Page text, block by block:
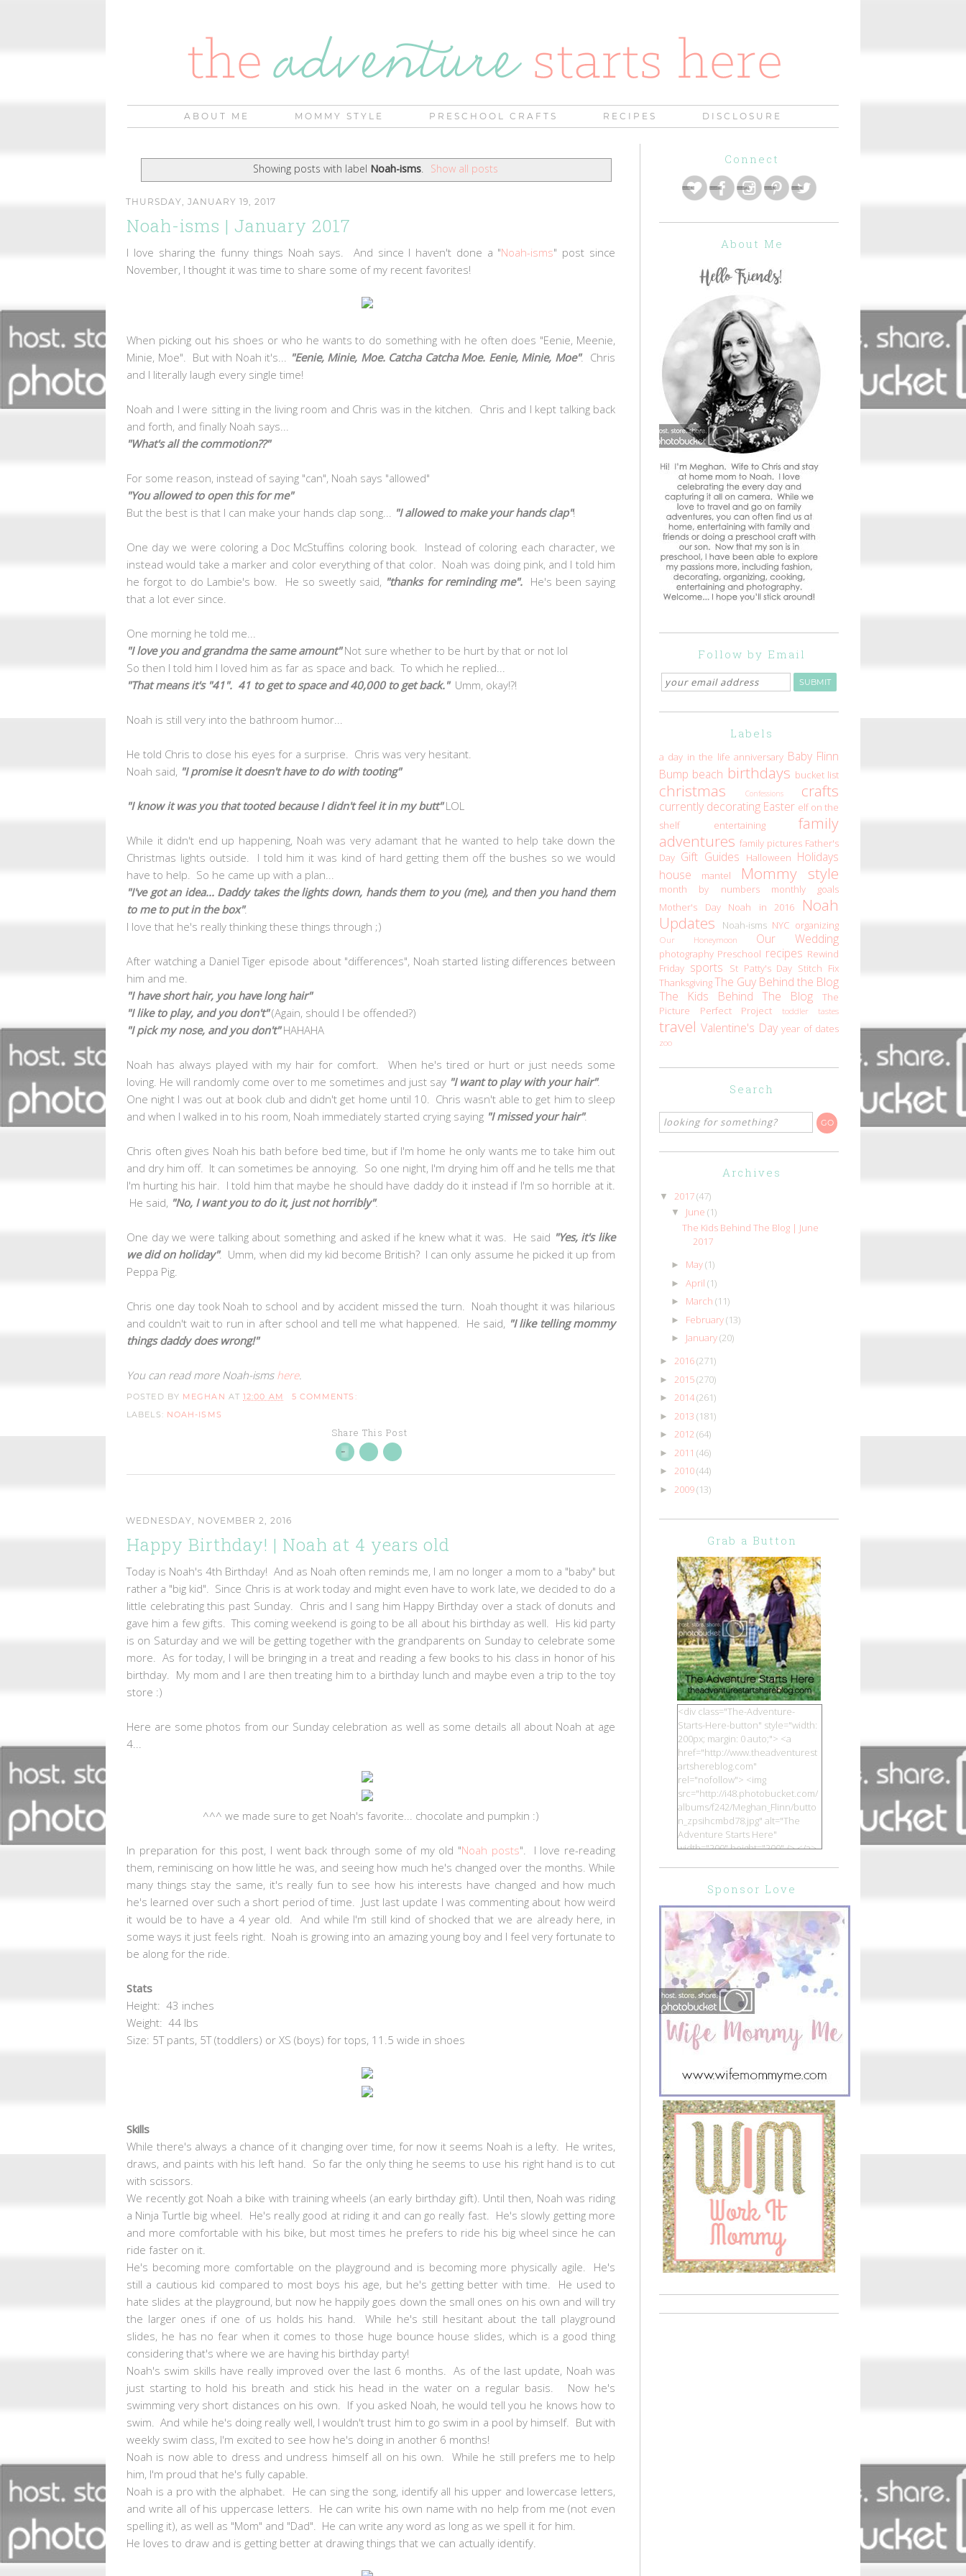
ABOUT ME MOMMY STYLE PRESCHOOL CRAFTS RECIPES DISCLOSURE
Showing posts with label Noah-isms. Show all posts
THURSDAY, JANUARY 19, 2017
Noah-isms | January 2017
I love sharing the funny things Noah says. And since I haven't done a "Noah-isms" post since
November, I thought it was time to share some of my recent favorites!
When picking out his shoes or who he wants to do something with he often does "Eenie, Meenie,
Minie, Moe". But with Noah it's...
"Eenie, Minie, Moe. Catcha Catcha Moe. Eenie, Minie, Moe". Chris
and I literally laugh every single time!
Noah and I were sitting in the living room and Chris was in the kitchen. Chris and I kept talking back
and forth, and finally Noah says...
"What's all the commotion??"
For some reason, instead of saying "can", Noah says "allowed"
"You allowed to open this for me"
But the best is that I can make your hands clap song...
"I allowed to make your hands clap"!
One day we were coloring a Doc McStuffins coloring book. Instead of coloring each character, we
instead would take a marker and color everything of that color. Noah was doing pink, and I told him
he forgot to do Lambie's bow. He so sweetly said, "thanks for reminding me". He's been saying
that a lot ever since.
One morning he told me...
"I love you and grandma the same amount"Not sure whether to be hurt by that or not lol
So then I told him I loved him as far as space and back. To which he replied...
"That means it's "41". 41 to get to space and 40,000 to get back."Umm, okay!?!
Noah is still very into the bathroom humor...
He told Chris to close his eyes for a surprise. Chris was very hesitant.
Noah said, "I promise it doesn't have to do with tooting"
"I know it was you that tooted because I didn't feel it in my butt"LOL
While it didn't end up happening, Noah was very adamant that he wanted to help take down the
Christmas lights outside. I told him it was kind of hard getting them off the bushes so we would
have to help. So he came up with a plan...
"I've got an idea... Daddy takes the lights down, hands them to you (me), and then you hand them
to me to put in the box".
I love that he's really thinking these things through ;)
After watching a Daniel Tiger episode about "differences", Noah started listing differences between
him and me.
"I have short hair, you have long hair"
"I like to play, and you don't"(Again, should I be offended?)
"I pick my nose, and you don't"HAHAHA
Noah has always played with my hair for comfort. When he's tired or hurt or just needs some
loving. He will randomly come over to me sometimes and just say "I want to play with your hair".
One night I was out at book club and didn't get home until 10. Chris wasn't able to get him to sleep
and when I walked in to his room, Noah immediately started crying saying "I missed your hair".
Chris often gives Noah his bath before bed time, but if I'm home he only wants me to take him out
and dry him off. It can sometimes be annoying. So one night, I'm drying him off and he tells me that
I'm hurting his hair. I told him that maybe he should have daddy do it instead if I'm so horrible at it.
He said, "No, I want you to do it, just not horribly".
One day we were talking about something and asked if he knew what it was. He said "Yes, it's like
we did on holiday". Umm, when did my kid become British? I can only assume he picked it up from
Peppa Pig.
Chris one day took Noah to school and by accident missed the turn. Noah thought it was hilarious
and couldn't wait to run in after school and tell me what happened. He said, "I like telling mommy
things daddy does wrong!"
You can read more Noah-isms here.
POSTED BY MEGHAN AT12:00 AM
5 COMMENTS:
LABELS: NOAH-ISMS
Share This Post
WEDNESDAY, NOVEMBER 2, 2016
Happy Birthday! | Noah at 4 years old
Today is Noah's 4th Birthday! And as Noah often reminds me, I am no longer a mom to a "baby" but
rather a "big kid". Since Chris is at work today and might even have to work late, we decided to do a
little celebrating this past Sunday. Chris and I sang him Happy Birthday over a stack of donuts and
gave him a few gifts. This coming weekend is going to be all about his birthday as well. His kid party
is on Saturday and we will be getting together with the grandparents on Sunday to celebrate some
more. As for today, I will be bringing in a treat and reading a few books to his class in honor of his
birthday. My mom and I are then treating him to a birthday lunch and maybe even a trip to the toy
store :)
Here are some photos from our Sunday celebration as well as some details all about Noah at age
4...
^^^ we made sure to get Noah's favorite... chocolate and pumpkin :)
In preparation for this post, I went back through some of my old "Noah posts". I love re-reading
them, reminiscing on how little he was, and seeing how much he's changed over the months. While
many things stay the same, it's really fun to see how his interests have changed and how much
he's learned over such a short period of time. Just last update I was commenting about how weird
it would be to have a 4 year old. And while I'm still kind of shocked that we are already here, in
some ways it just feels right. Noah is growing into an amazing young boy and I feel very fortunate to
be along for the ride.
Stats
Height: 43 inches
Weight: 44 lbs
Size: 5T pants, 5T (toddlers) or XS (boys) for tops, 11.5 wide in shoes
Skills
While there's always a chance of it changing over time, for now it seems Noah is a lefty. He writes,
draws, and paints with his left hand. So far the only thing he seems to use his right hand is to cut
with scissors.
We recently got Noah a bike with training wheels (an early birthday gift). Until then, Noah was riding
a Ninja Turtle big wheel. He's really good at riding it and can go really fast. He's slowly getting more
and more comfortable with his bike, but most times he prefers to ride his big wheel since he can
ride faster on it.
He's becoming more comfortable on the playground and is becoming more physically agile. He's
still a cautious kid compared to most boys his age, but he's getting better with time. He used to
hate slides at the playground, but now he happily goes down the small ones on his own and will try
the larger ones if one of us holds his hand. While he's still hesitant about the tall playground
slides, he has no fear when it comes to those huge bounce house slides, which is a good thing
considering that's where we are having his birthday party!
Noah's swim skills have really improved over the last 6 months. As of the last update, Noah was
just starting to hold his breath and stick his head in the water on a regular basis. Now he's
swimming very short distances on his own. If you asked Noah, he would tell you he knows how to
swim. And while he's doing really well, I wouldn't trust him to go swim in a pool by himself. But with
weekly swim class, I'm excited to see how he's doing in another 6 months!
Noah is now able to dress and undress himself all on his own. While he still prefers me to help
him, I'm proud that he's fully capable.
Noah is a pro with the alphabet. He can sing the song, identify all his upper and lowercase letters,
and write all of his uppercase letters. He can write his own name with no help from me (not even
spelling it), as well as "Mom" and "Dad". He can write any word as long as we spell it for him.
He loves to draw and is getting better at drawing things that we can actually identify.
Connect
About Me
Follow by Email
Labels
a day in the life anniversary Baby Flinn
Bump beach birthdays bucket list
christmas Confessions crafts
currently decorating Easter elf on the
shelf
entertaining
family
adventures family pictures Father's
Day Gift Guides Halloween Holidays
house
mantel Mommy style
month by numbers
monthly goals
Mother's Day
Noah in 2016
Noah
Updates
Noah-isms NYC organizing
Our Honeymoon Our Wedding
photography Preschool recipes Rewind
Friday sports St Patty's Day Stitch Fix
ThanksgivingThe Guy Behind the Blog
The Kids Behind The Blog
The
Picture Perfect Project
toddler tastes
travel Valentine's Day year of dates
zoo
Search
Archives
▼ 2017(47)
▼ June (1)
The Kids Behind The Blog | June
2017
► May(1)
► April (1)
► March (11)
► February(13)
► January(20)
► 2016(271)
► 2015(270)
► 2014(261)
► 2013 (181)
► 2012 (64)
► 2011 (46)
► 2010(44)
► 2009(13)
Grab a Button
<div class="The-Adventure-
Starts-Here-button" style="width:
200px; margin: 0 auto;"> <a
href="http://www.theadventurest
artshereblog.com"
rel="nofollow"> <img
src="http://i48.photobucket.com/
albums/f242/Meghan_Flinn/butto
n_zpsihcmbd78.jpg" alt="The
Adventure Starts Here"
width="200" height="200" /> </a>
Sponsor Love